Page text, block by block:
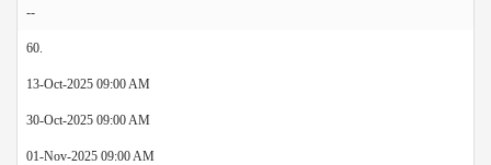
--
60.
13-Oct-2025 09:00 AM
30-Oct-2025 09:00 AM
01-Nov-2025 09:00 AM